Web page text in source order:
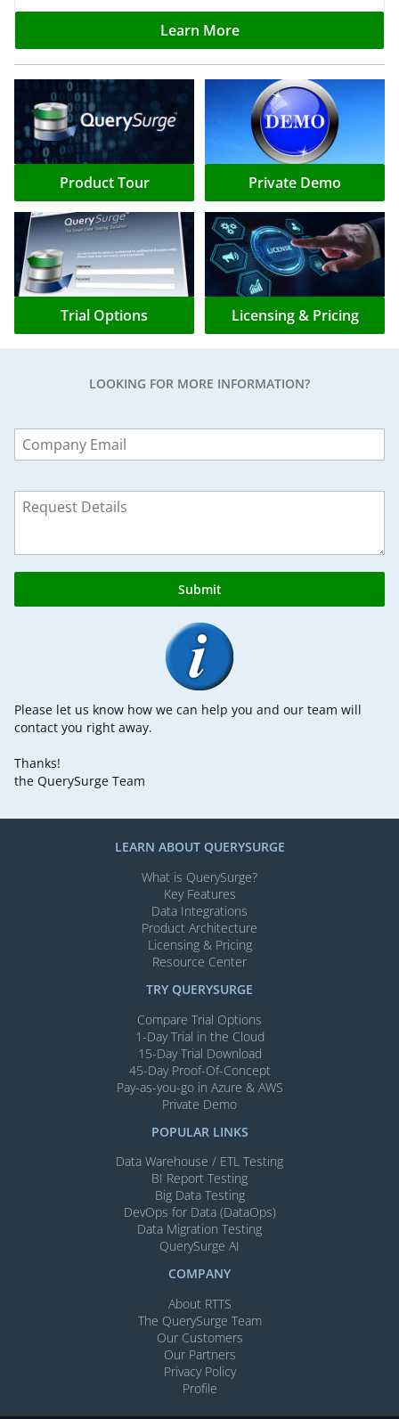
Learn More
Product Tour Private Demo
Trial Options Licensing & Pricing
LOOKING FOR MORE INFORMATION?
this
field
Submit
Please let us know how we can help you and our team will
contact you right away.
Thanks!
the QuerySurge Team
LEARN ABOUT QUERYSURGE
What is QuerySurge?
Key Features
Data Integrations
Product Architecture
Licensing & Pricing
Resource Center
TRY QUERYSURGE
Compare Trial Options
1-Day Trial in the Cloud
15-Day Trial Download
45-Day Proof-Of-Concept
Pay-as-you-go in Azure & AWS
Private Demo
POPULAR LINKS
Data Warehouse / ETL Testing
BI Report Testing
Big Data Testing
DevOps for Data (DataOps)
Data Migration Testing
QuerySurge AI
COMPANY
About RTTS
The QuerySurge Team
Our Customers
Our Partners
Privacy Policy
Profile